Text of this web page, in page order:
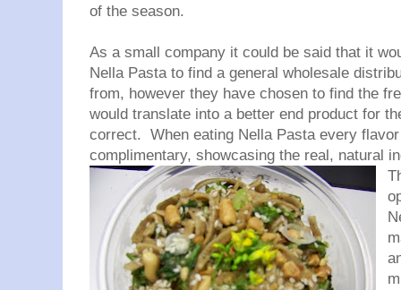
of the season.
As a small company it could be said that it
NellaPasta to find a general wholesale
from, however they have chosen to find the
would translate into a better end product for
correct. When eating NellaPasta every
complimentary, showcasing the real, natural